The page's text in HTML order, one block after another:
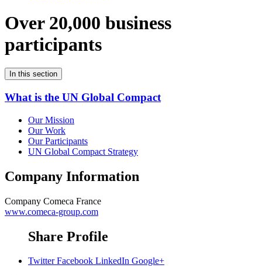
Over 20,000 business
participants
In this section
What is the UN Global Compact
Our Mission
Our Work
Our Participants
UN Global Compact Strategy
Company Information
Company Comeca France
www.comeca-group.com
Share Profile
Twitter Facebook LinkedIn Google+